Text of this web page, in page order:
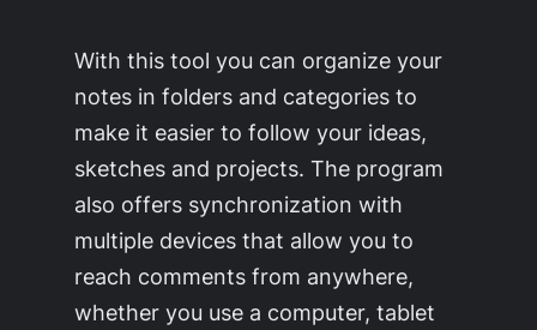
With this tool you can organize your
notes in folders and categories to
make it easier to follow your ideas,
sketches and projects. The program
also offers synchronization with
multiple devices that allow you to
reach comments from anywhere,
whether you use a computer, tablet